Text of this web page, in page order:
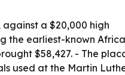
a $20,000 high
the earliest-known
$58,427. - The
used at the Martin